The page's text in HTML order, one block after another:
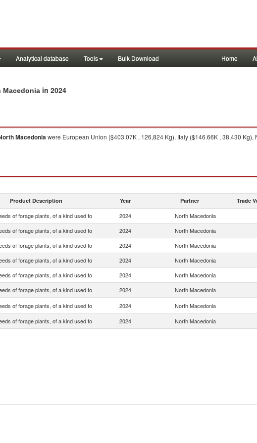
Analytical database Tools Bulk Download Home
Macedonia in 2024
Macedoniawere European Union ($403.07K , 126,824 Kg), Italy ($146.66K , 38,430
Product Description Year Partner Trade
of forage plants, of a kind used fo 2024 North Macedonia
of forage plants, of a kind used fo 2024 North Macedonia
of forage plants, of a kind used fo 2024 North Macedonia
of forage plants, of a kind used fo 2024 North Macedonia
of forage plants, of a kind used fo 2024 North Macedonia
of forage plants, of a kind used fo 2024 North Macedonia
of forage plants, of a kind used fo 2024 North Macedonia
of forage plants, of a kind used fo 2024 North Macedonia